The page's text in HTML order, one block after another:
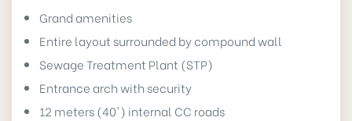
Grand amenities
Entire layout surrounded by compound wall
Sewage Treatment Plant (STP)
Entrance arch with security
12 meters (40') internal CC roads